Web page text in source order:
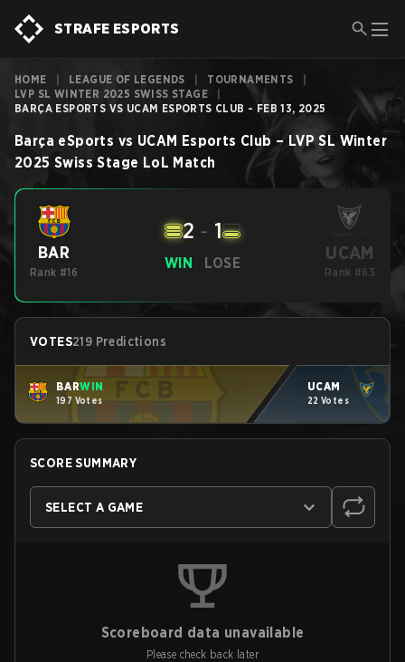
STRAFE ESPORTS
HOME LEAGUE OF LEGENDS TOURNAMENTS
LVP SL WINTER 2025 SWISS STAGE
BARÇA ESPORTS VS UCAM ESPORTS CLUB - FEB 13, 2025
Barça eSports vs UCAM Esports Club – LVP SL Winter
2025 Swiss Stage LoL Match
BAR
Rank #16
WIN
2 - 1
LOSE UCAM
Rank #63
VOTES219 Predictions
BARWIN
197 Votes
UCAM
22 Votes
SCORE SUMMARY
SELECT A GAME
Scoreboard data unavailable
Please check back later